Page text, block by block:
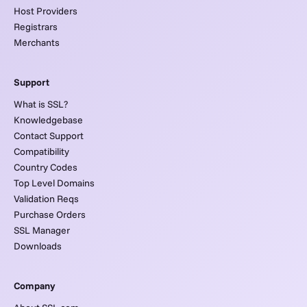
Host Providers
Registrars
Merchants
Support
What is SSL?
Knowledgebase
Contact Support
Compatibility
Country Codes
Top Level Domains
Validation Reqs
Purchase Orders
SSL Manager
Downloads
Company